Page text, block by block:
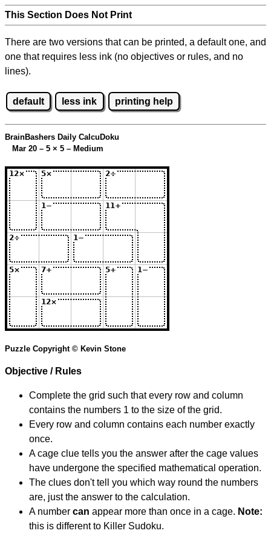
This Section Does Not Print
There are two versions that can be printed, a default one, and
one that requires less ink (no objectives or rules, and no
lines).
default less ink printing help
BrainBashers Daily CalcuDoku
Mar 20 – 5 × 5 – Medium
Puzzle Copyright © Kevin Stone
Objective / Rules
Complete the grid such that every row and column
contains the numbers 1 to the size of the grid.
Every row and column contains each number exactly
once.
A cage clue tells you the answer after the cage values
have undergone the specified mathematical operation.
The clues don't tell you which way round the numbers
are, just the answer to the calculation.
A number can appear more than once in a cage. Note:
this is different to Killer Sudoku.